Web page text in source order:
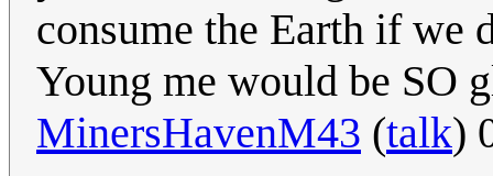
consume the Earth if
Young me would be SO
MinersHavenM43 (talk)